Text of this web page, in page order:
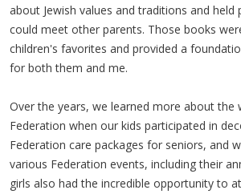
about Jewish values and traditions and held
could meet other parents. Those books
children's favorites and provided a
for both them and me.
Over the years, we learned more about the
Federation when our kids participated in
Federation care packages for seniors, and
various Federation events, including their
girls also had the incredible opportunity to